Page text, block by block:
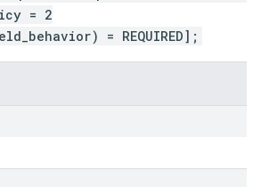
= 2
= REQUIRED];